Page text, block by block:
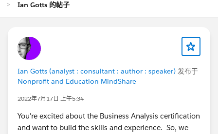
Ian Gotts 的帖子
Ian Gotts (analyst : consultant : author : speaker) 发布于
Nonprofit and Education MindShare
2022年7月17日 上午5:34
You're excited about the Business Analysis certification
and want to build the skills and experience. So, we